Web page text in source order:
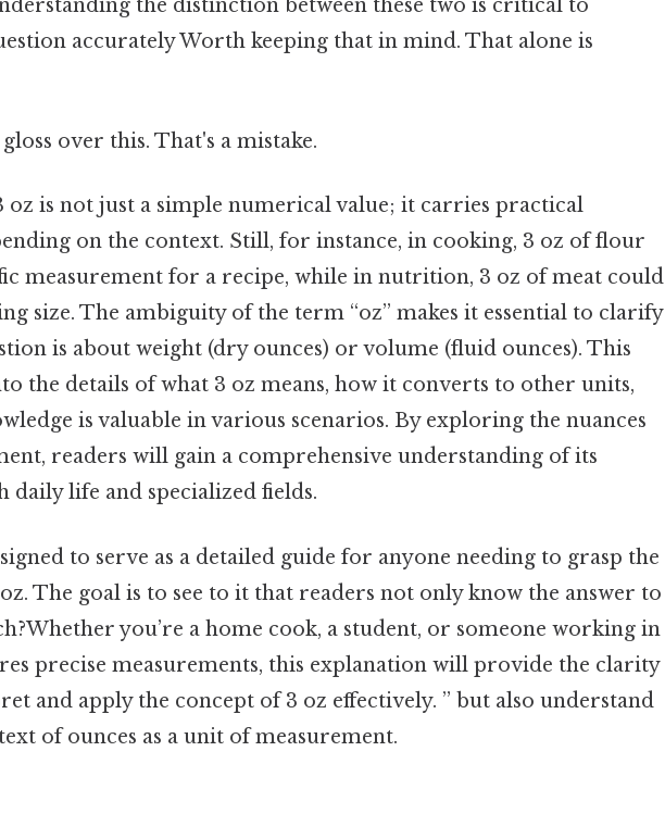
the distinction between these two is critical to
accurately Worth keeping that in mind. That alone is
over this. That's a mistake.
oz is not just a simple numerical value; it carries practical
on the context. Still, for instance, in cooking, 3 oz of flour
measurement for a recipe, while in nutrition, 3 oz of meat could
size. The ambiguity of the term “oz” makes it essential to clarify
is about weight (dry ounces) or volume (fluid ounces). This
the details of what 3 oz means, how it converts to other units,
is valuable in various scenarios. By exploring the nuances
readers will gain a comprehensive understanding of its
daily life and specialized fields.
to serve as a detailed guide for anyone needing to grasp the
The goal is to see to it that readers not only know the answer to
you’re a home cook, a student, or someone working in
precise measurements, this explanation will provide the clarity
and apply the concept of 3 oz effectively. ” but also understand
of ounces as a unit of measurement.